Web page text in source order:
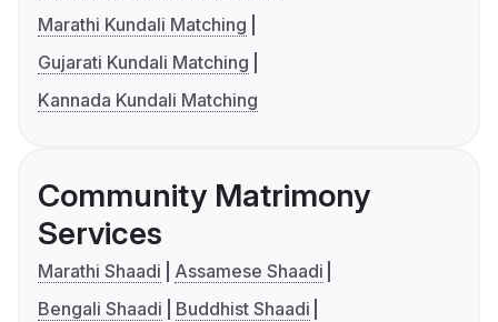
Marathi Kundali Matching
Gujarati Kundali Matching
Kannada Kundali Matching
Community Matrimony
Services
Marathi Shaadi
Assamese Shaadi
Bengali Shaadi
Buddhist Shaadi